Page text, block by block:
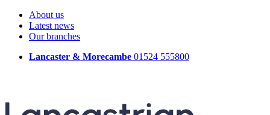
About us
Latest news
Our branches
Lancaster & Morecambe 01524 555800